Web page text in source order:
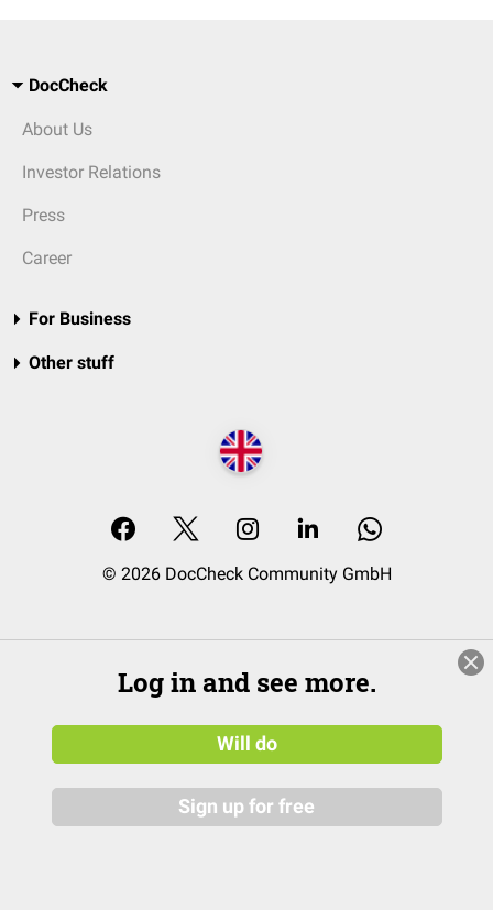
DocCheck
About Us
Investor Relations
Press
Career
For Business
Other stuff
© 2026 DocCheck Community GmbH
Log in and see more.
Will do
Sign up for free